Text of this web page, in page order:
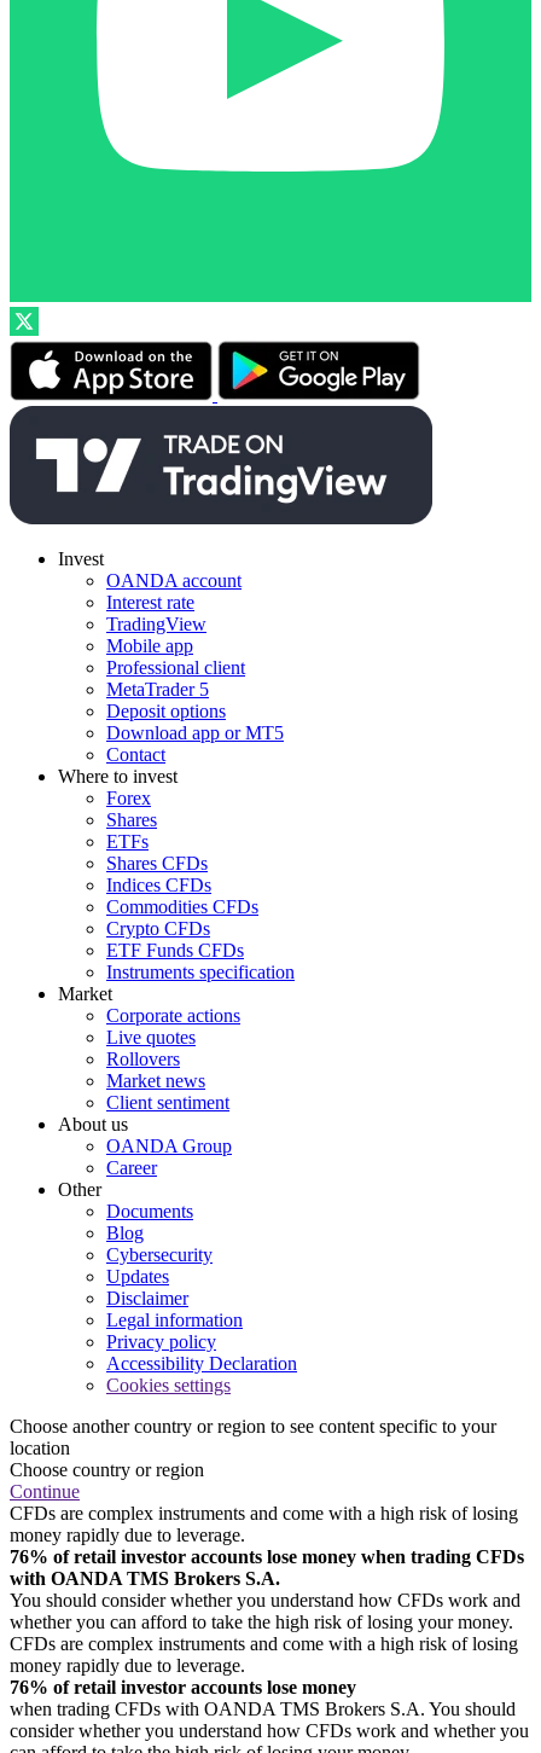
Invest
OANDA account
Interest rate
TradingView
Mobile app
Professional client
MetaTrader 5
Deposit options
Download app or MT5
Contact
Where to invest
Forex
Shares
ETFs
Shares CFDs
Indices CFDs
Commodities CFDs
Crypto CFDs
ETF Funds CFDs
Instruments specification
Market
Corporate actions
Live quotes
Rollovers
Market news
Client sentiment
About us
OANDA Group
Career
Other
Documents
Blog
Cybersecurity
Updates
Disclaimer
Legal information
Privacy policy
Accessibility Declaration
Cookies settings
Choose another country or region to see content specific to your
location
Choose country or region
Continue
CFDs are complex instruments and come with a high risk of losing
money rapidly due to leverage.
76% of retail investor accounts lose money when trading CFDs
with OANDA TMS Brokers S.A.
You should consider whether you understand how CFDs work and
whether you can afford to take the high risk of losing your money.
CFDs are complex instruments and come with a high risk of losing
money rapidly due to leverage.
76% of retail investor accounts lose money
when trading CFDs with OANDA TMS Brokers S.A. You should
consider whether you understand how CFDs work and whether you